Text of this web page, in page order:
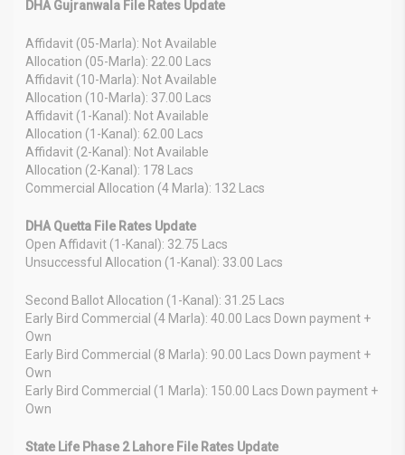
DHA Gujranwala File Rates Update
Affidavit (05-Marla): Not Available
Allocation (05-Marla): 22.00 Lacs
Affidavit (10-Marla): Not Available
Allocation (10-Marla): 37.00 Lacs
Affidavit (1-Kanal): Not Available
Allocation (1-Kanal): 62.00 Lacs
Affidavit (2-Kanal): Not Available
Allocation (2-Kanal): 178 Lacs
Commercial Allocation (4 Marla): 132 Lacs
DHA Quetta File Rates Update
Open Affidavit (1-Kanal): 32.75 Lacs
Unsuccessful Allocation (1-Kanal): 33.00 Lacs
Second Ballot Allocation (1-Kanal): 31.25 Lacs
Early Bird Commercial (4 Marla): 40.00 Lacs Down payment +
Own
Early Bird Commercial (8 Marla): 90.00 Lacs Down payment +
Own
Early Bird Commercial (1 Marla): 150.00 Lacs Down payment +
Own
State Life Phase 2 Lahore File Rates Update